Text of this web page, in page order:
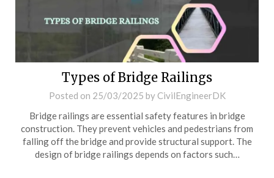
Types of Bridge Railings
Posted on 25/03/2025 by CivilEngineerDK
Bridge railings are essential safety features in bridge
construction. They prevent vehicles and pedestrians from
falling off the bridge and provide structural support. The
design of bridge railings depends on factors such…